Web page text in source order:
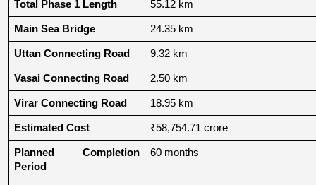
Total Phase 1 Length 55.12 km
Main Sea Bridge 24.35 km
Uttan Connecting Road 9.32 km
Vasai Connecting Road 2.50 km
Virar Connecting Road 18.95 km
Estimated Cost ₹58,754.71 crore
Planned Completion
Period
60 months